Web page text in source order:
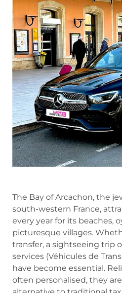
The Bay of Arcachon, the
south-western France,
every year for its beaches,
picturesque villages.
transfer, a sightseeing trip
services (Véhicules de
have become essential.
often personalised, they